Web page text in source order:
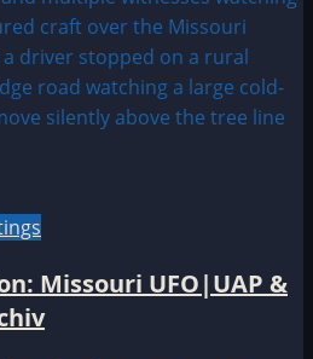
Missouri UFO|UAP &